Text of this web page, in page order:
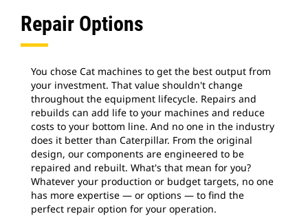
Repair Options
You chose Cat machines to get the best output from
your investment. That value shouldn't change
throughout the equipment lifecycle. Repairs and
rebuilds can add life to your machines and reduce
costs to your bottom line. And no one in the industry
does it better than Caterpillar. From the original
design, our components are engineered to be
repaired and rebuilt. What's that mean for you?
Whatever your production or budget targets, no one
has more expertise — or options — to find the
perfect repair option for your operation.